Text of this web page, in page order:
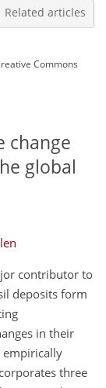
Related articles
Commons
change
global
contributor to
deposits form
in their
empirically
three